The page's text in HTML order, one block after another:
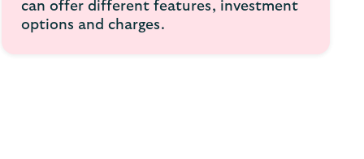
can offer different features, investment
options and charges.